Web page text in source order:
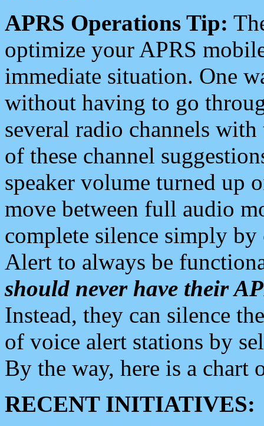
APRS Operations Tip:
optimize your APRS
immediate situation. One
without having to go
several radio channels
of these channel
speaker volume turned up
move between full audio
complete silence simply
Alert to always be
should never have their
Instead, they can silence
of voice alert stations by
By the way, here is a chart
RECENT INITIATIVES: